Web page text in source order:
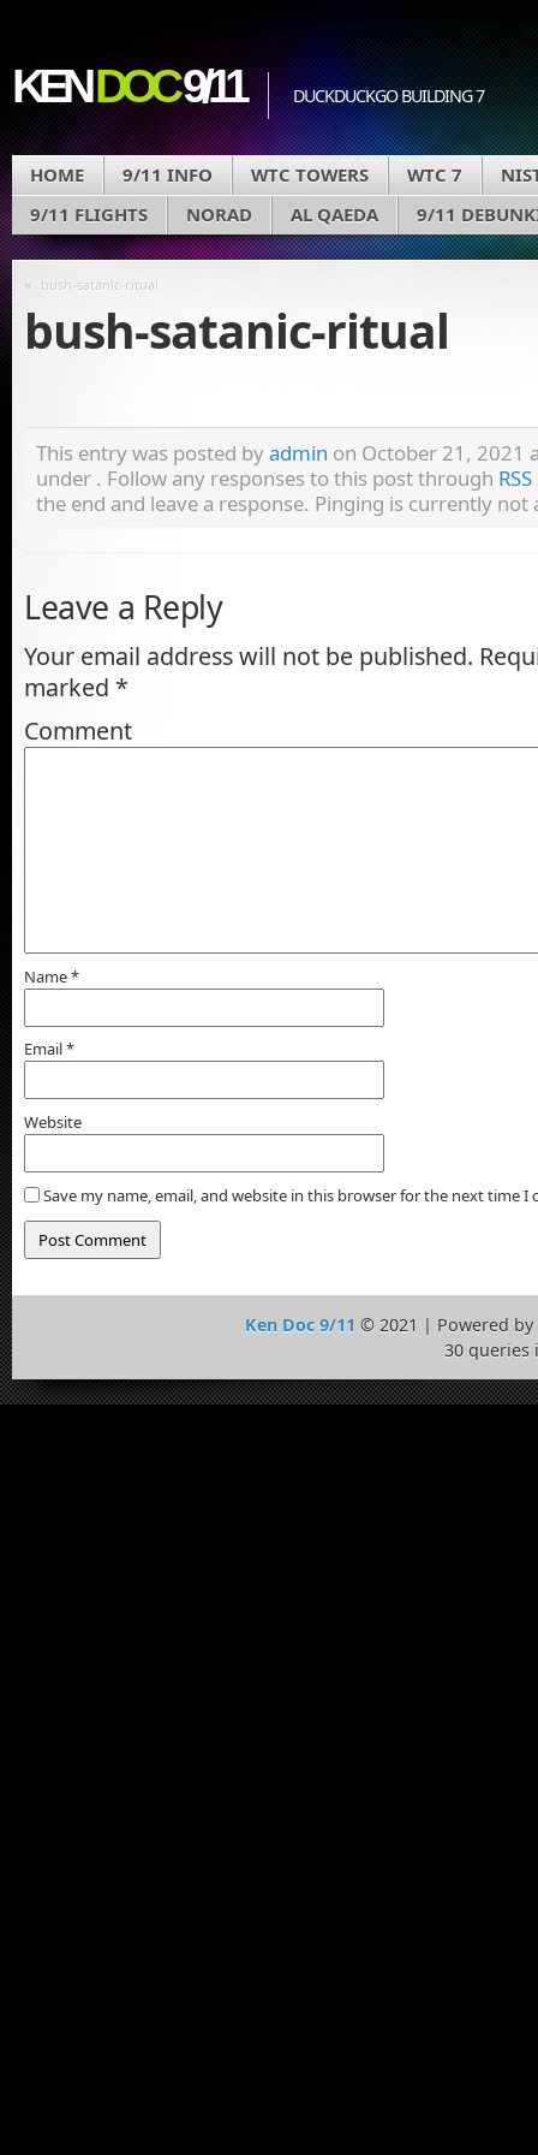
KENDOC9/11 DUCKDUCKGO BUILDING 7
HOME 9/11 INFO WTC TOWERS WTC 7
9/11 FLIGHTS
NORAD AL QAEDA 9/11
« bush-satanic-ritual
bush-satanic-ritual
This entry was posted byadmin on October 21, 2021
under . Follow any responses to this post through
the end and leave a response. Pinging is currently not
Leave a Reply
Your email address will not be published.
marked *
Comment
Name*
Email*
Website
Save my name, email, and website in this browser for the next time I
Ken Doc 9/11 © 2021 | Powered by
30 queries